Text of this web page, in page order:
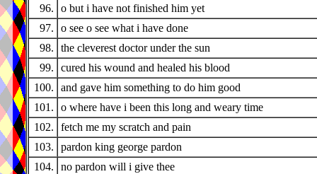
96.
o but i have not finished him yet
97.
o see o see what i have done
98.
the cleverest doctor under the sun
99.
cured his wound and healed his blood
100.
and gave him something to do him good
101.
o where have i been this long and weary time
102.
fetch me my scratch and pain
103.
pardon king george pardon
104.
no pardon will i give thee